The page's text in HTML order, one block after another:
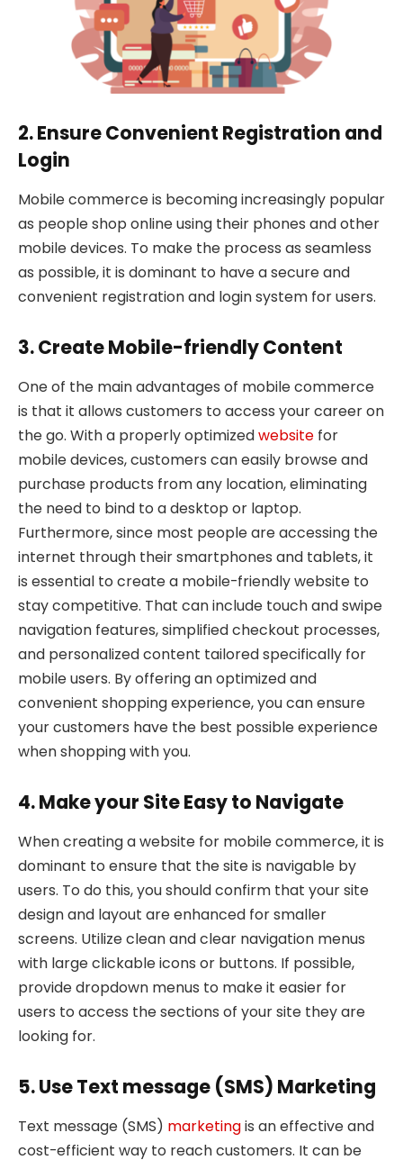
2. Ensure Convenient Registration and
Login
Mobile commerce is becoming increasingly popular
as people shop online using their phones and other
mobile devices. To make the process as seamless
as possible, it is dominant to have a secure and
convenient registration and login system for users.
3. Create Mobile-friendly Content
One of the main advantages of mobile commerce
is that it allows customers to access your career on
the go. With a properly optimizedwebsite for
mobile devices, customers can easily browse and
purchase products from any location, eliminating
the need to bind to a desktop or laptop.
Furthermore, since most people are accessing the
internet through their smartphones and tablets, it
is essential to create a mobile-friendly website to
stay competitive. That can include touch and swipe
navigation features, simplified checkout processes,
and personalized content tailored specifically for
mobile users. By offering an optimized and
convenient shopping experience, you can ensure
your customers have the best possible experience
when shopping with you.
4. Make your Site Easy to Navigate
When creating a website for mobile commerce, it is
dominant to ensure that the site is navigable by
users. To do this, you should confirm that your site
design and layout are enhanced for smaller
screens. Utilize clean and clear navigation menus
with large clickable icons or buttons. If possible,
provide dropdown menus to make it easier for
users to access the sections of your site they are
looking for.
5. Use Text message (SMS) Marketing
Text message (SMS) marketingis an effective and
cost-efficient way to reach customers. It can be